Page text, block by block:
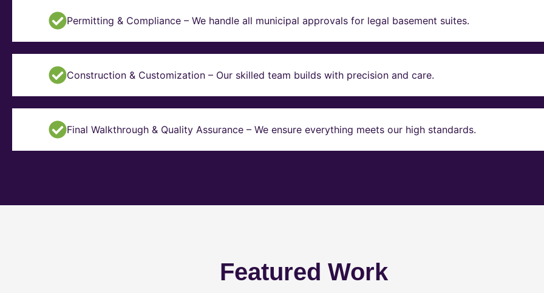
Permitting & Compliance – We handle all municipal approvals for legal basement suites.
Construction & Customization – Our skilled team builds with precision and care.
Final Walkthrough & Quality Assurance – We ensure everything meets our high standards.
Featured Work